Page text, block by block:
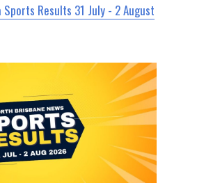
Results 31 July - 2 August